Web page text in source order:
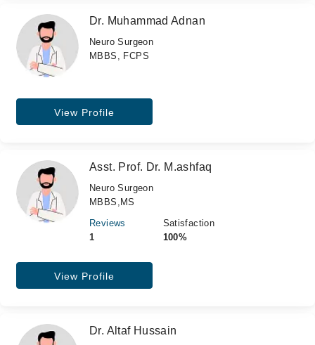
Dr. Muhammad Adnan
Neuro Surgeon
MBBS, FCPS
View Profile
Asst. Prof. Dr. M.ashfaq
Neuro Surgeon
MBBS,MS
Reviews
1
Satisfaction
100%
View Profile
Dr. Altaf Hussain